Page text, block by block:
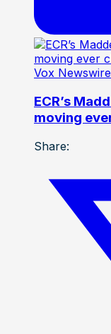
Vox Newswire
ECR’s
moving
Share: